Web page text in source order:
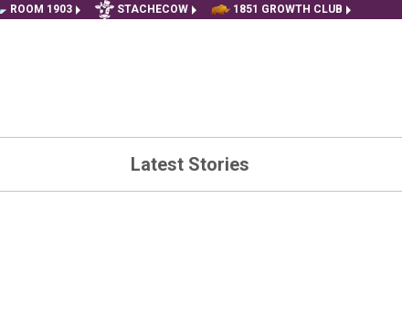
ROOM 1903 STACHECOW 1851 GROWTH CLUB
Latest Stories